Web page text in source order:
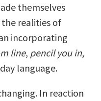
themselves
realities of
incorporating
line, pencil you in,
language.
In reaction